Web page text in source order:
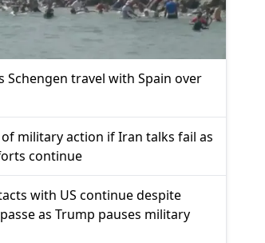
Schengen travel with Spain over
military action if Iran talks fail as
continue
with US continue despite
as Trump pauses military